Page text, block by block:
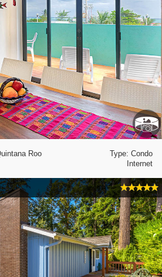
Type: Condo
Roo
Internet